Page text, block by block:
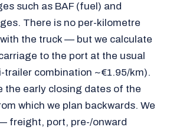
such as BAF (fuel) and
There is no per-kilometre
the truck — but we calculate
to the port at the usual
trailer combination ~€1.95/km).
the early closing dates of the
which we plan backwards. We
freight, port, pre-/onward